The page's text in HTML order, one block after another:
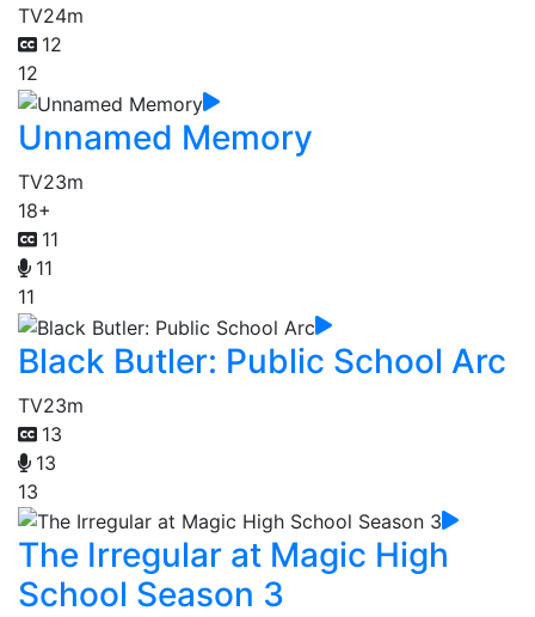
TV24m
12
12
Unnamed Memory
TV23m
18+
11
11
11
Black Butler: Public School Arc
TV23m
13
13
13
The Irregular at Magic High
School Season 3